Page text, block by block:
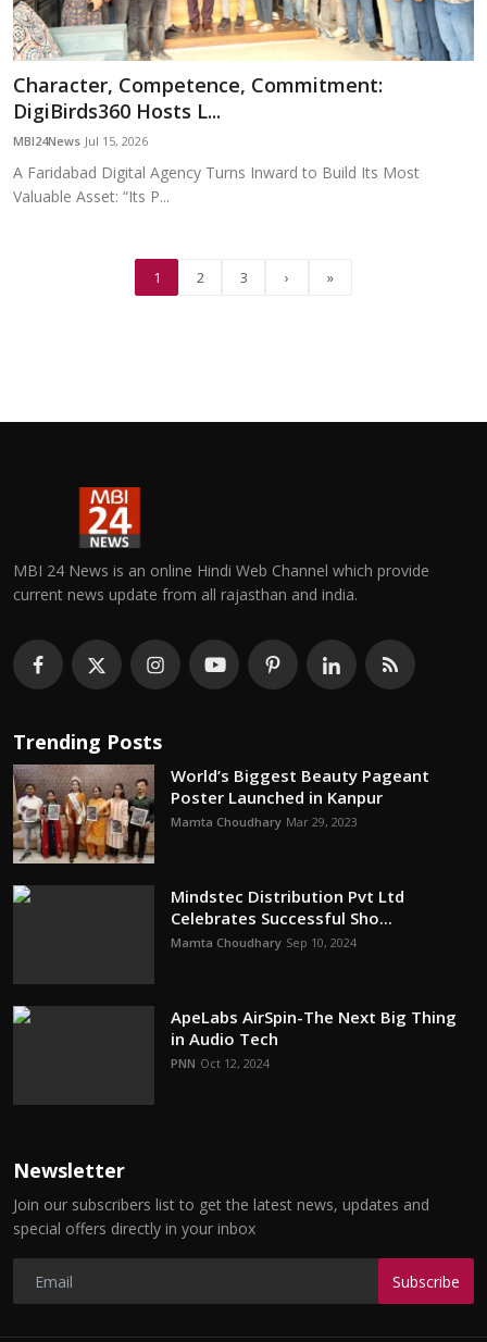
Character, Competence, Commitment:
DigiBirds360 Hosts L...
MBI24News Jul 15, 2026
A Faridabad Digital Agency Turns Inward to Build Its Most
Valuable Asset: “Its P...
1 2 3 › »
MBI 24 News is an online Hindi Web Channel which provide
current news update from all rajasthan and india.
Trending Posts
World’s Biggest Beauty Pageant
Poster Launched in Kanpur
Mamta Choudhary Mar 29, 2023
Mindstec Distribution Pvt Ltd
Celebrates Successful Sho...
Mamta Choudhary Sep 10, 2024
ApeLabs AirSpin-The Next Big Thing
in Audio Tech
PNN Oct 12, 2024
Newsletter
Join our subscribers list to get the latest news, updates and
special offers directly in your inbox
Subscribe